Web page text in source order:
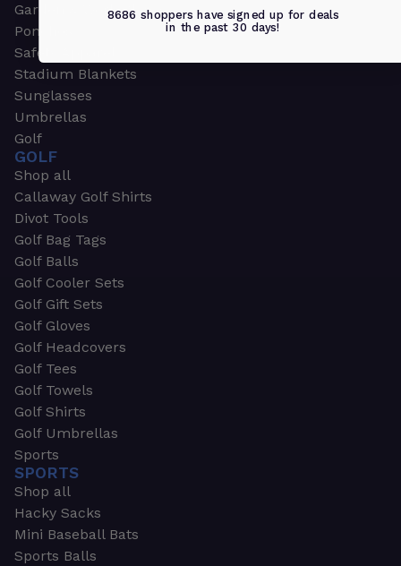
Garden & Work Gloves
Ponchos
Safety Apparel
Stadium Blankets
Sunglasses
Umbrellas
Golf
GOLF
Shop all
Callaway Golf Shirts
Divot Tools
Golf Bag Tags
Golf Balls
Golf Cooler Sets
Golf Gift Sets
Golf Gloves
Golf Headcovers
Golf Tees
Golf Towels
Golf Shirts
Golf Umbrellas
Sports
SPORTS
Shop all
Hacky Sacks
Mini Baseball Bats
Sports Balls
8686 shoppers have signed up for deals
in the past 30 days!